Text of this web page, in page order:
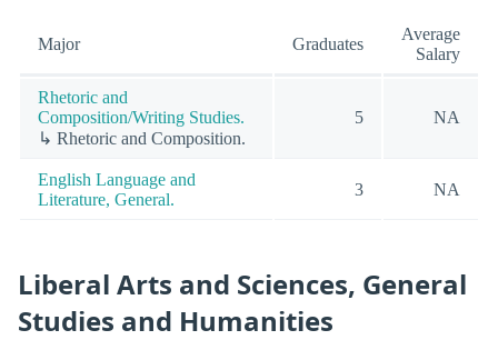
Major Graduates
Average
Salary
Rhetoric and
Composition/Writing Studies.
↳ Rhetoric and Composition.
5 NA
English Language and
Literature, General.
3 NA
Liberal Arts and Sciences, General
Studies and Humanities